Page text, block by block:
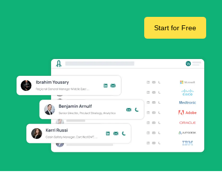
Start for Free